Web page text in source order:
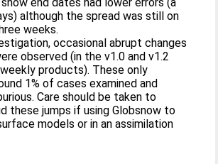
although the spread was still on
weeks.
occasional abrupt changes
observed (in the v1.0 and v1.2
products). These only
1% of cases examined and
Care should be taken to
these jumps if using Globsnow to
models or in an assimilation